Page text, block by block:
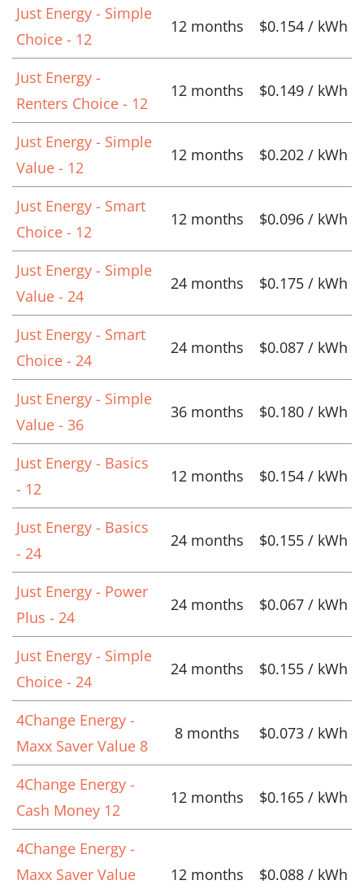
Just Energy - Simple
Choice - 12
12 months $0.154 / kWh
Just Energy -
Renters Choice - 12
12 months $0.149 / kWh
Just Energy - Simple
Value - 12
12 months $0.202 / kWh
Just Energy - Smart
Choice - 12
12 months $0.096 / kWh
Just Energy - Simple
Value - 24
24 months $0.175 / kWh
Just Energy - Smart
Choice - 24
24 months $0.087 / kWh
Just Energy - Simple
Value - 36
36 months $0.180 / kWh
Just Energy - Basics
- 12
12 months $0.154 / kWh
Just Energy - Basics
- 24
24 months $0.155 / kWh
Just Energy - Power
Plus - 24
24 months $0.067 / kWh
Just Energy - Simple
Choice - 24
24 months $0.155 / kWh
4Change Energy -
Maxx Saver Value 8
8 months $0.073 / kWh
4Change Energy -
Cash Money 12
12 months $0.165 / kWh
4Change Energy -
Maxx Saver Value
12 months $0.088 / kWh